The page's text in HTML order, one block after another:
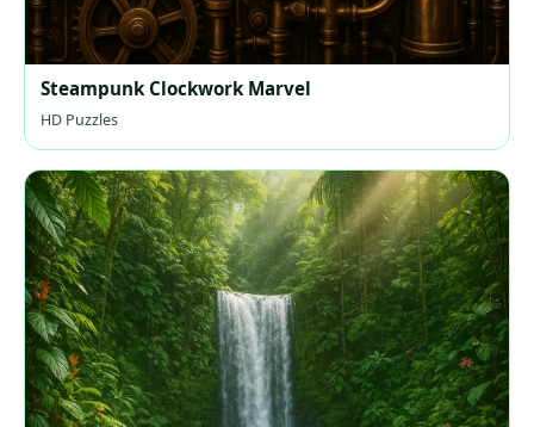
Steampunk Clockwork Marvel
HD Puzzles